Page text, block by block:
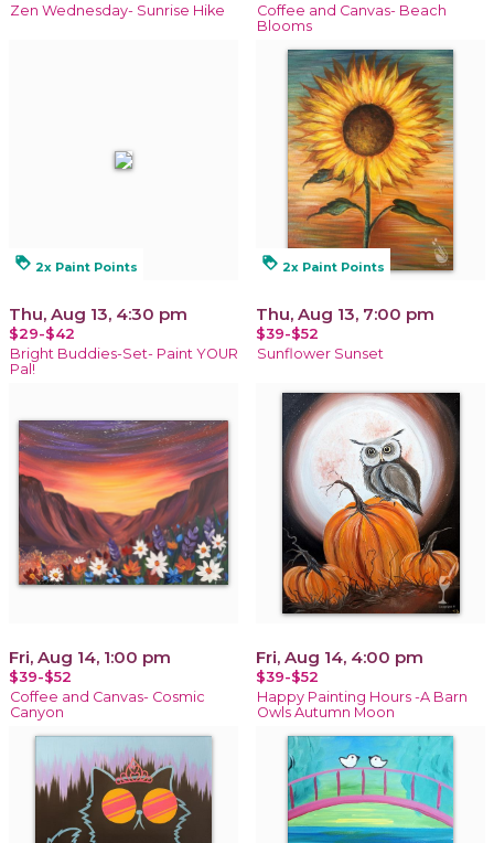
Zen Wednesday- Sunrise Hike
Coffee and Canvas- Beach
Blooms
loyalty 2x Paint Points
Thu, Aug 13, 4:30 pm
$29-$42
Bright Buddies-Set- Paint YOUR
Pal!
loyalty 2x Paint Points
Thu, Aug 13, 7:00 pm
$39-$52
Sunflower Sunset
Fri, Aug 14, 1:00 pm
$39-$52
Coffee and Canvas- Cosmic
Canyon
Fri, Aug 14, 4:00 pm
$39-$52
Happy Painting Hours -A Barn
Owls Autumn Moon